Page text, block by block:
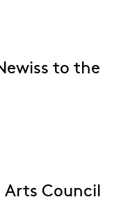
to the
Council